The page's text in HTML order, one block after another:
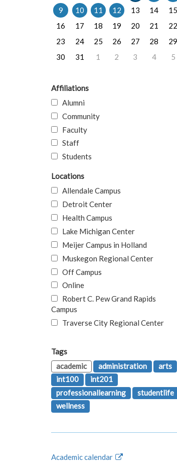
9
10 11 12 13 14
15
16
17 18 19 20 21
22
23
24 25 26 27 28
29
30
31 1 2 3 4 5
Affiliations
Alumni
Community
Faculty
Staff
Students
Locations
Allendale Campus
Detroit Center
Health Campus
Lake Michigan Center
Meijer Campus in Holland
Muskegon Regional Center
Off Campus
Online
Robert C. Pew Grand Rapids
Campus
Traverse City Regional Center
Tags
academic
administration
arts
int100
int201
professionallearning
studentlife
wellness
Academic calendar